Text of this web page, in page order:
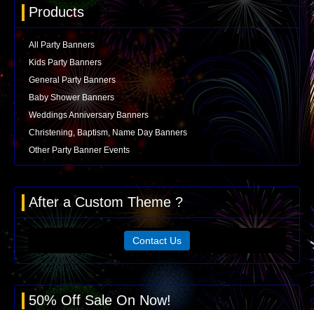
Products
All Party Banners
Kids Party Banners
General Party Banners
Baby Shower Banners
Weddings Anniversary Banners
Christening, Baptism, Name Day Banners
Other Party Banner Events
After a Custom Theme ?
Contact Us
50% Off Sale On Now!